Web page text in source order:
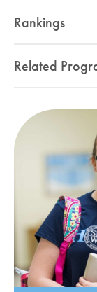
Rankings
Related